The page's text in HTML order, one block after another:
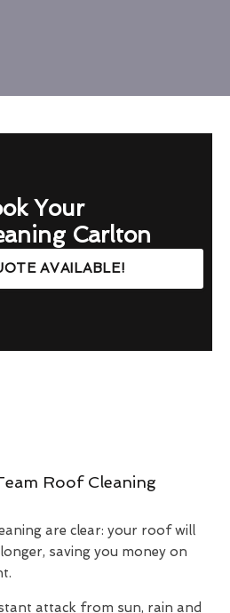
Your
Carlton
AVAILABLE!
Roof Cleaning
are clear: your roof will
saving you money on
attack from sun, rain and